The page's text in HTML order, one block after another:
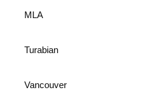
MLA
Turabian
Vancouver